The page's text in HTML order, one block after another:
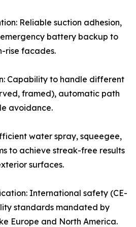
Reliable suction adhesion,
battery backup to
rise facades.
Capability to handle different
framed), automatic path
avoidance.
water spray, squeegee,
to achieve streak-free results
surfaces.
International safety (CE-
standards mandated by
Europe and North America.